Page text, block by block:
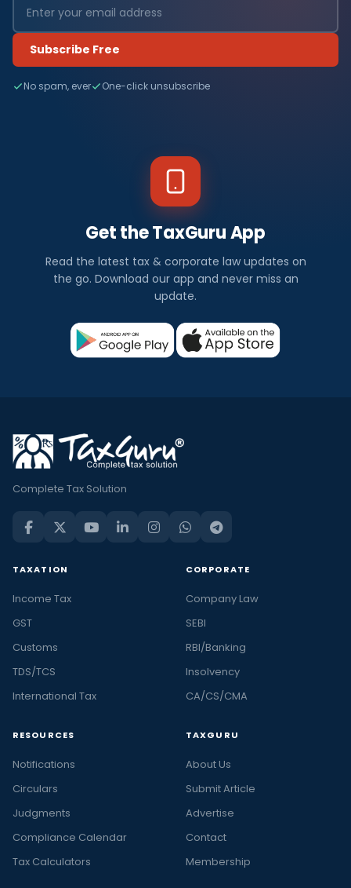
Subscribe Free
No spam, ever One-click unsubscribe
Get the TaxGuru App
Read the latest tax & corporate law updates on
the go. Download our app and never miss an
update.
Complete Tax Solution
TAXATION
Income Tax
GST
Customs
TDS/TCS
International Tax
CORPORATE
Company Law
SEBI
RBI/Banking
Insolvency
CA/CS/CMA
RESOURCES
Notifications
Circulars
Judgments
Compliance Calendar
Tax Calculators
TAXGURU
About Us
Submit Article
Advertise
Contact
Membership